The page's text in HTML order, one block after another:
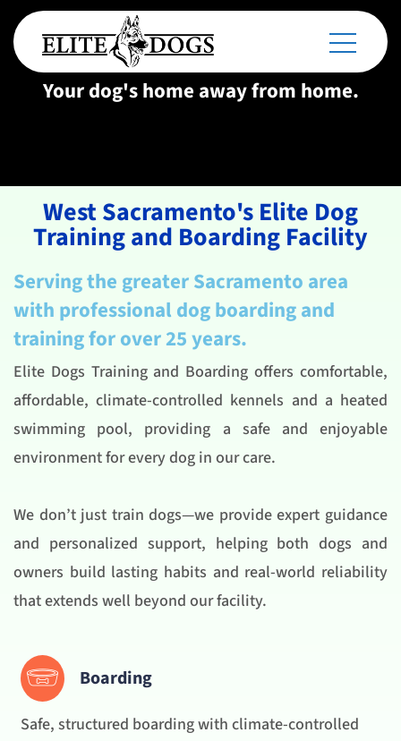
Your dog's home away from home.
West Sacramento's Elite Dog
Training and Boarding Facility
Serving the greater Sacramento area
with professional dog boarding and
training for over 25 years.
Elite Dogs Training and Boarding offers comfortable,
affordable, climate-controlled kennels and a heated
swimming pool, providing a safe and enjoyable
environment for every dog in our care.
We don’t just train dogs—we provide expert guidance
and personalized support, helping both dogs and
owners build lasting habits and real-world reliability
that extends well beyond our facility.
Boarding
Safe, structured boarding with climate-controlled